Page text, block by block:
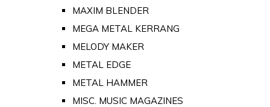
MAXIM BLENDER
MEGA METAL KERRANG
MELODY MAKER
METAL EDGE
METAL HAMMER
MISC. MUSIC MAGAZINES